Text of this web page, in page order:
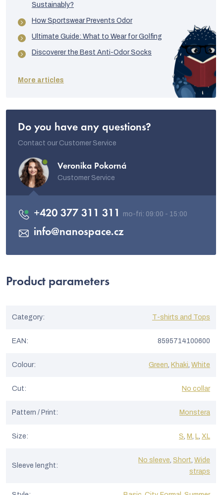
Sustainably?
How Sportswear Prevents Odor
Ultimate Guide: What to Wear for Golfing
Discoverer the Best Anti-Odor Socks
More articles
Do you have any questions?
Contact our Customer Service
Veronika Pokorná
Customer Service
info@nanospace.cz
+420 377 311 311
Product parameters
Category: T-shirts and Tops
EAN : 8595714100600
Colour: Green Khaki White
Cut: No collar
Pattern / Print: Monstera
Size: S M L XL
Sleeve lenght:
No sleeve Short Wide
straps